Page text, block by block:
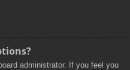
administrator. If you feel you